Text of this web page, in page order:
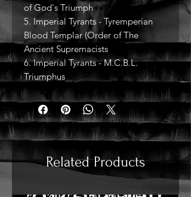
of God's Triumph
5. Imperial Tyrants - Tyremperian
Blood Templar (Order of The
Ancient Supremacists
6. Imperial Tyrants - M.C.B.L.
Triumphus
Related Products